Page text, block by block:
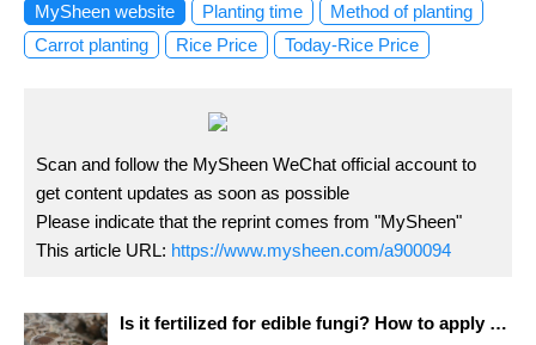
MySheen website Planting time
Method of planting
Carrot planting
Rice Price Today-Rice Price
Scan and follow the MySheen WeChat official account to
get content updates as soon as possible
Please indicate that the reprint comes from "MySheen"
This article URL: https://www.mysheen.com/a900094
Is it fertilized for edible fungi? How to apply fertilizer?